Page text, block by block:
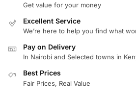
Get value for your money
Excellent Service
We’re here to help you find what
Pay on Delivery
In Nairobi and Selected towns in
Best Prices
Fair Prices, Real Value